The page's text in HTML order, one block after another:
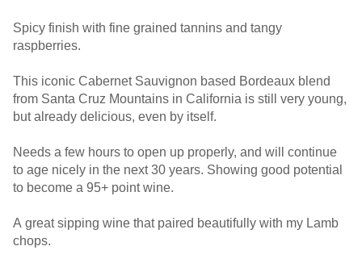
Spicy finish with fine grained tannins and tangy
raspberries.
This iconic Cabernet Sauvignon based Bordeaux blend
from Santa Cruz Mountains in California is still very young,
but already delicious, even by itself.
Needs a few hours to open up properly, and will continue
to age nicely in the next 30 years. Showing good potential
to become a 95+ point wine.
A great sipping wine that paired beautifully with my Lamb
chops.